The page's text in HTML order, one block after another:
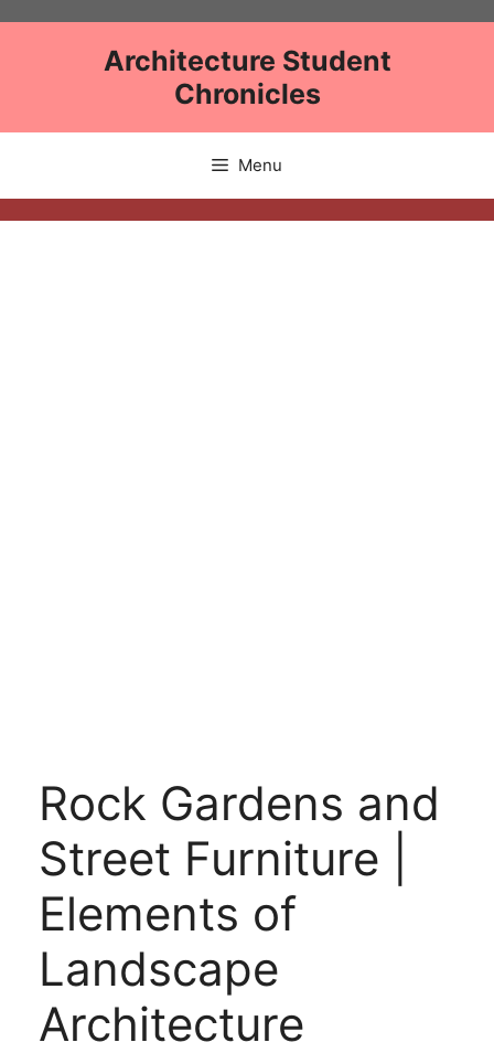
Architecture Student
Chronicles
Menu
Rock Gardens and
Street Furniture |
Elements of
Landscape
Architecture